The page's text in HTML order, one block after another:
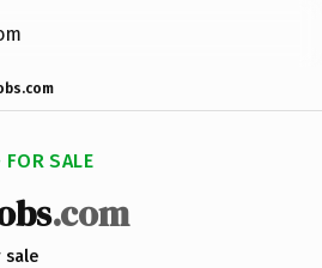
FOR SALE
.com
sale